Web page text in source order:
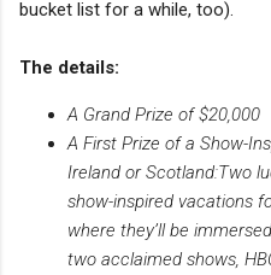
bucket list for a while, too).
The details:
A Grand Prize of $20,000
A First Prize of a Show-
Ireland or Scotland:Two
show-inspired vacations
where they’ll be
two acclaimed shows,